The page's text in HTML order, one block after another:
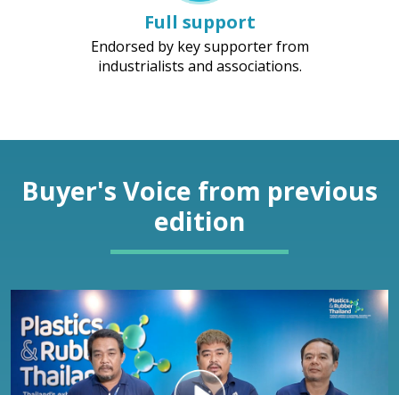
Full support
Endorsed by key supporter from
industrialists and associations.
Buyer's Voice from previous
edition